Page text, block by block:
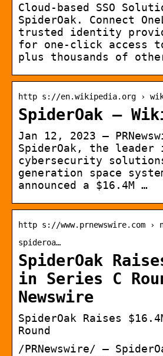
Cloud-based SSO
SpiderOak. Connect
trusted identity
for one-click access
plus thousands of
http s://en.wikipedia.org ›
SpiderOak –
Jan 12, 2023 —
SpiderOak, the
cybersecurity
generation space
announced a $16.4M …
http s://www.prnewswire.com ›
spideroa…
SpiderOak
in Series C
Newswire
SpiderOak Raises
Round
/PRNewswire/ —